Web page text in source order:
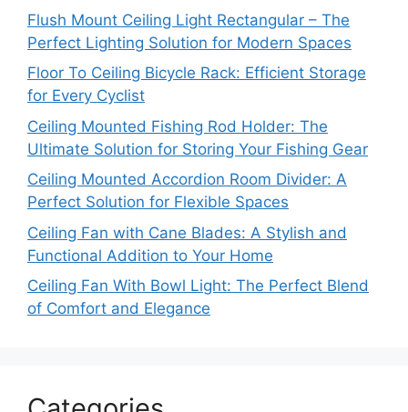
Flush Mount Ceiling Light Rectangular – The
Perfect Lighting Solution for Modern Spaces
Floor To Ceiling Bicycle Rack: Efficient Storage
for Every Cyclist
Ceiling Mounted Fishing Rod Holder: The
Ultimate Solution for Storing Your Fishing Gear
Ceiling Mounted Accordion Room Divider: A
Perfect Solution for Flexible Spaces
Ceiling Fan with Cane Blades: A Stylish and
Functional Addition to Your Home
Ceiling Fan With Bowl Light: The Perfect Blend
of Comfort and Elegance